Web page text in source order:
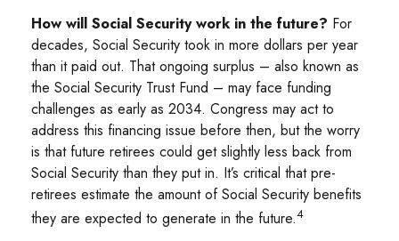
How will Social Security work in the future? For
decades, Social Security took in more dollars per year
than it paid out. That ongoing surplus – also known as
the Social Security Trust Fund – may face funding
challenges as early as 2034. Congress may act to
address this financing issue before then, but the worry
is that future retirees could get slightly less back from
Social Security than they put in. It’s critical that pre-
retirees estimate the amount of Social Security benefits
they are expected to generate in the future.4